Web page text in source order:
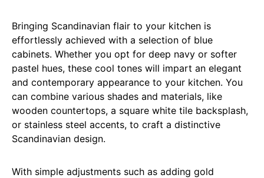
Bringing Scandinavian flair to your kitchen is
effortlessly achieved with a selection of blue
cabinets. Whether you opt for deep navy or softer
pastel hues, these cool tones will impart an elegant
and contemporary appearance to your kitchen. You
can combine various shades and materials, like
wooden countertops, a square white tile backsplash,
or stainless steel accents, to craft a distinctive
Scandinavian design.
With simple adjustments such as adding gold